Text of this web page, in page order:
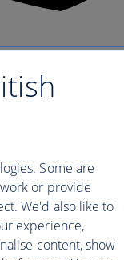
any applicable
Some are
or provide
We'd also like to
experience,
content, show